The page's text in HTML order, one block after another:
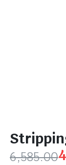
6,585.00